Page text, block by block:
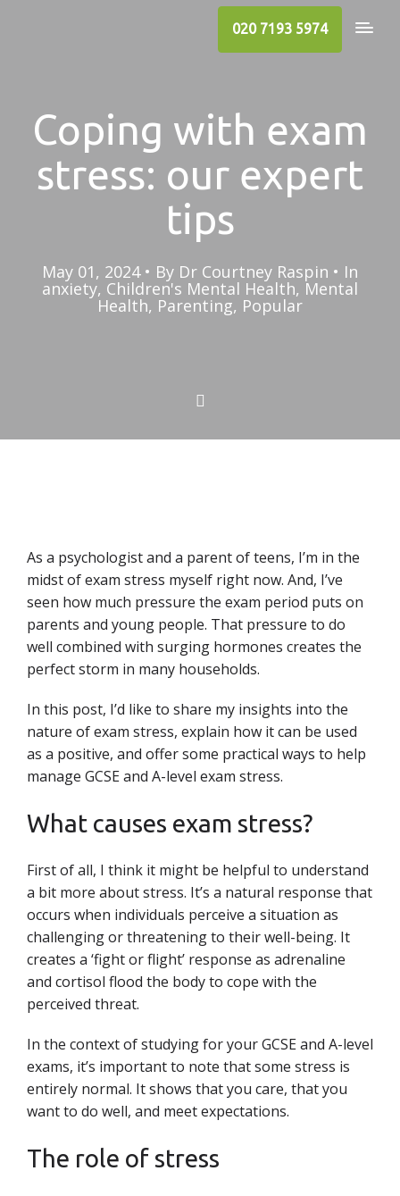
020 7193 5974
Coping with exam
stress: our expert
tips
May 01, 2024 By Dr Courtney Raspin In
anxiety, Children's Mental Health, Mental
Health, Parenting, Popular
As a psychologist and a parent of teens, I’m in the
midst of exam stress myself right now. And, I’ve
seen how much pressure the exam period puts on
parents and young people. That pressure to do
well combined with surging hormones creates the
perfect storm in many households.
In this post, I’d like to share my insights into the
nature of exam stress, explain how it can be used
as a positive, and offer some practical ways to help
manage GCSE and A-level exam stress.
What causes exam stress?
First of all, I think it might be helpful to understand
a bit more about stress. It’s a natural response that
occurs when individuals perceive a situation as
challenging or threatening to their well-being. It
creates a ‘fight or flight’ response as adrenaline
and cortisol flood the body to cope with the
perceived threat.
In the context of studying for your GCSE and A-level
exams, it’s important to note that some stress is
entirely normal. It shows that you care, that you
want to do well, and meet expectations.
The role of stress